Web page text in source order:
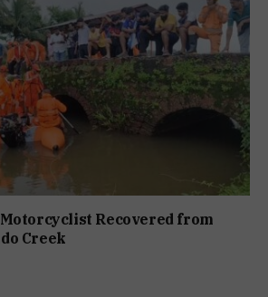
Recovered from
Creek